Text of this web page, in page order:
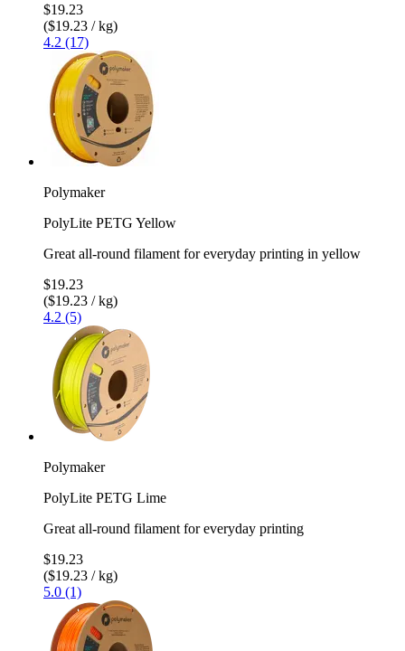
$19.23
($19.23 / kg)
4.2 (17)
Polymaker
PolyLite PETG Yellow
Great all-round filament for everyday printing in yellow
$19.23
($19.23 / kg)
4.2 (5)
Polymaker
PolyLite PETG Lime
Great all-round filament for everyday printing
$19.23
($19.23 / kg)
5.0 (1)